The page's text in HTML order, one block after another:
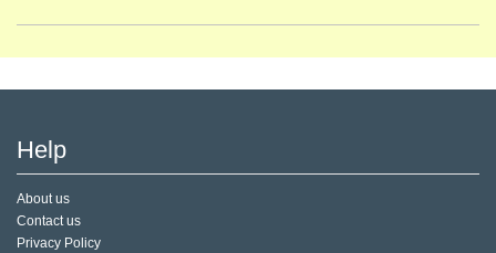
Help
About us
Contact us
Privacy Policy